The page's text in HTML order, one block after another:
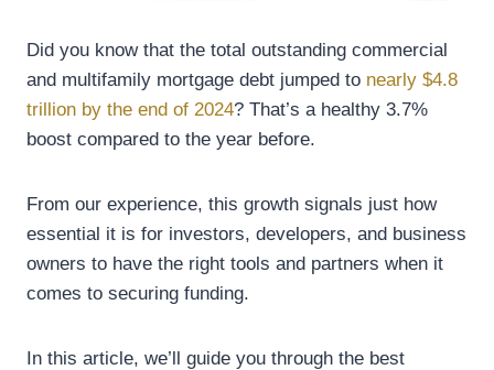
Did you know that the total outstanding commercial
and multifamily mortgage debt jumped to nearly $4.8
trillion by the end of 2024? That’s a healthy 3.7%
boost compared to the year before.
From our experience, this growth signals just how
essential it is for investors, developers, and business
owners to have the right tools and partners when it
comes to securing funding.
In this article, we’ll guide you through the best